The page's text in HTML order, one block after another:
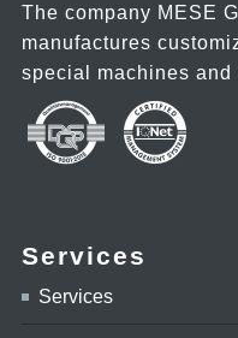
The company MESE
manufactures
special machines and
Services
Services